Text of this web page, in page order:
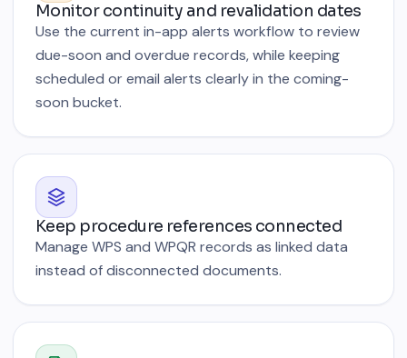
Monitor continuity and revalidation dates
Use the current in-app alerts workflow to review
due-soon and overdue records, while keeping
scheduled or email alerts clearly in the coming-
soon bucket.
Keep procedure references connected
Manage WPS and WPQR records as linked data
instead of disconnected documents.